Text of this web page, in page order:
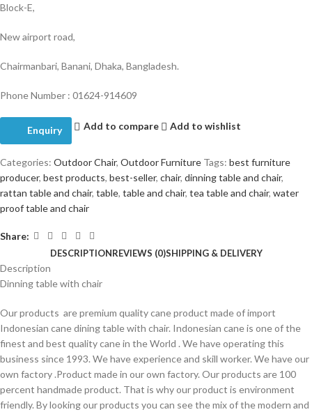
Block-E,
New airport road,
Chairmanbari, Banani, Dhaka, Bangladesh.
Phone Number : 01624-914609
Enquiry Add to compare Add to wishlist
Categories: Outdoor Chair, Outdoor Furniture Tags: best furniture
producer, best products, best-seller, chair, dinning table and chair,
rattan table and chair, table, table and chair, tea table and chair, water
proof table and chair
Share:
DESCRIPTIONREVIEWS (0)SHIPPING & DELIVERY
Description
Dinning table with chair
Our products are premium quality cane product made of import
Indonesian cane dining table with chair. Indonesian cane is one of the
finest and best quality cane in the World . We have operating this
business since 1993. We have experience and skill worker. We have our
own factory .Product made in our own factory. Our products are 100
percent handmade product. That is why our product is environment
friendly. By looking our products you can see the mix of the modern and